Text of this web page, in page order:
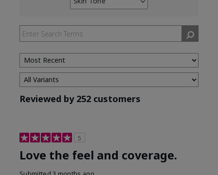
Filter
by
Skin
Tone
Reviewed by 252 customers
5
Love the feel and coverage.